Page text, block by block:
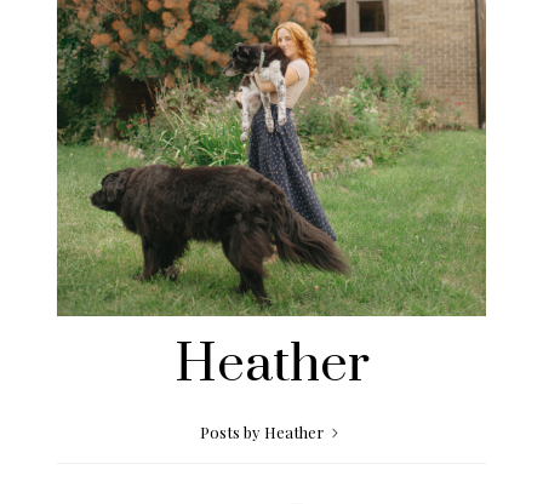
Heather
Posts by Heather